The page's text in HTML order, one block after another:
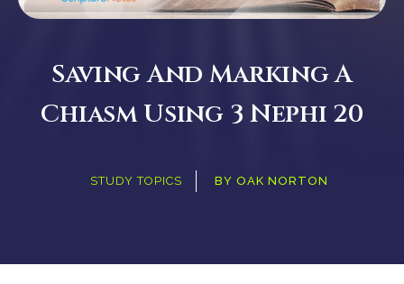
Saving And Marking A
Chiasm Using 3 Nephi 20
STUDY TOPICS BYOAK NORTON